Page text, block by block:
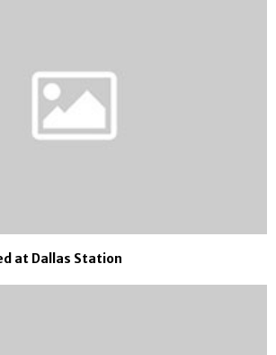
at Dallas Station